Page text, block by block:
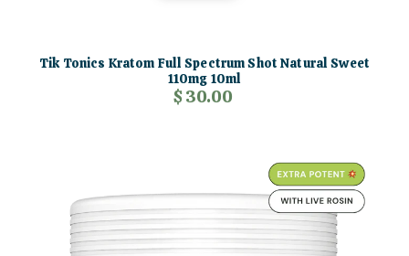
Tik Tonics Kratom Full Spectrum Shot Natural Sweet
110mg 10ml
$ 30.00